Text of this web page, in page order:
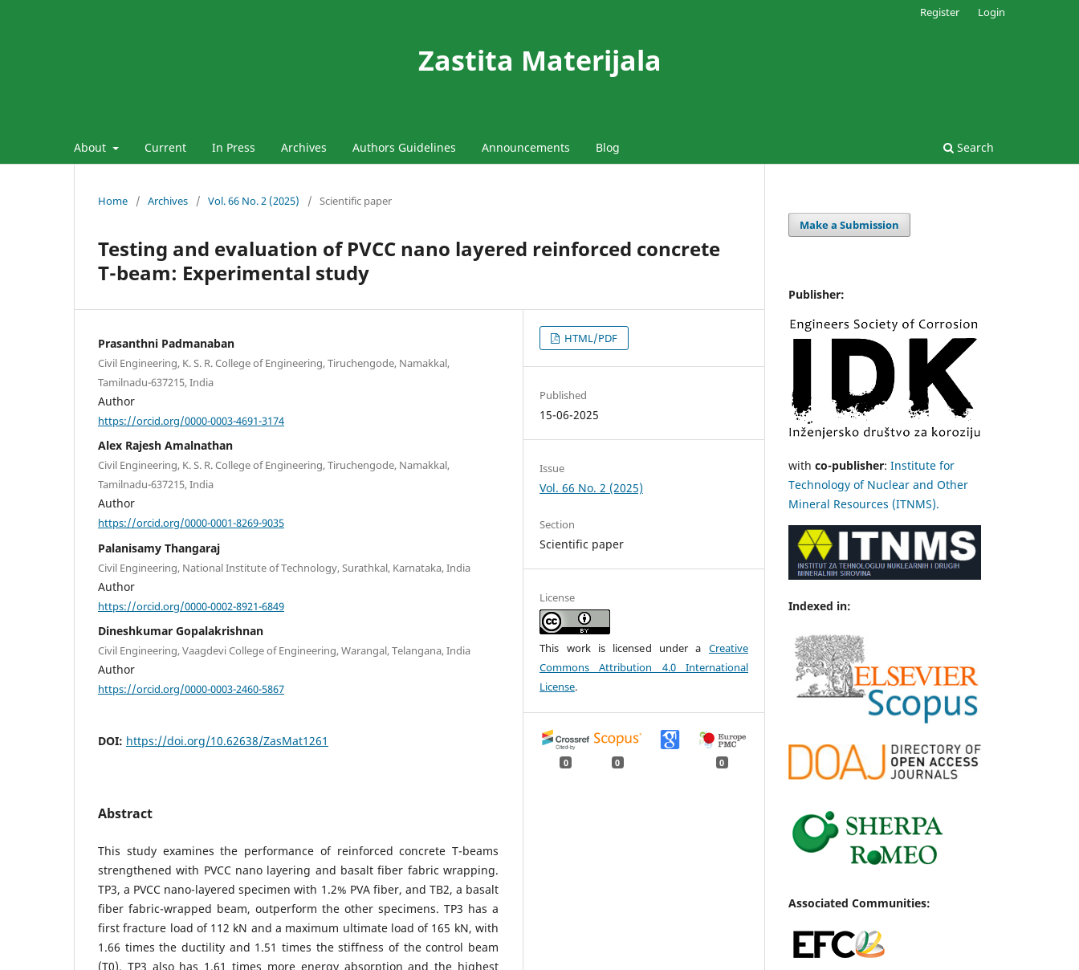
Zastita Materijala
About Current In Press Archives Authors Guidelines Announcements Blog Search
Register Login
Home / Archives / Vol. 66 No. 2 (2025) / Scientific paper
Testing and evaluation of PVCC nano layered reinforced concrete
T-beam: Experimental study
Prasanthni Padmanaban
Civil Engineering, K. S. R. College of Engineering, Tiruchengode, Namakkal,
Tamilnadu-637215, India
Author
https://orcid.org/0000-0003-4691-3174
Alex Rajesh Amalnathan
Civil Engineering, K. S. R. College of Engineering, Tiruchengode, Namakkal,
Tamilnadu-637215, India
Author
https://orcid.org/0000-0001-8269-9035
Palanisamy Thangaraj
Civil Engineering, National Institute of Technology, Surathkal, Karnataka, India
Author
https://orcid.org/0000-0002-8921-6849
Dineshkumar Gopalakrishnan
Civil Engineering, Vaagdevi College of Engineering, Warangal, Telangana, India
Author
https://orcid.org/0000-0003-2460-5867
DOI: https://doi.org/10.62638/ZasMat1261
Abstract
This study examines the performance of reinforced concrete T-beams
strengthened with PVCC nano layering and basalt fiber fabric wrapping.
TP3, a PVCC nano-layered specimen with 1.2% PVA fiber, and TB2, a basalt
fiber fabric-wrapped beam, outperform the other specimens. TP3 has a
first fracture load of 112 kN and a maximum ultimate load of 165 kN, with
1.66 times the ductility and 1.51 times the stiffness of the control beam
(T0). TP3 also has 1.61 times more energy absorption and the highest
HTML/PDF
Published
15-06-2025
Issue
Vol. 66 No. 2 (2025)
Section
Scientific paper
License
This work is licensed under a Creative
Commons Attribution 4.0 International
License.
0 0 0
Make a Submission
Publisher:
with co-publisher: Institute for
Technology of Nuclear and Other
Mineral Resources (ITNMS).
Indexed in:
Associated Communities: